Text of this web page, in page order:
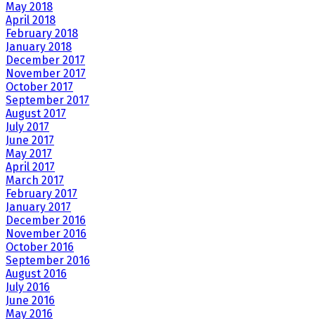
May 2018
April 2018
February 2018
January 2018
December 2017
November 2017
October 2017
September 2017
August 2017
July 2017
June 2017
May 2017
April 2017
March 2017
February 2017
January 2017
December 2016
November 2016
October 2016
September 2016
August 2016
July 2016
June 2016
May 2016